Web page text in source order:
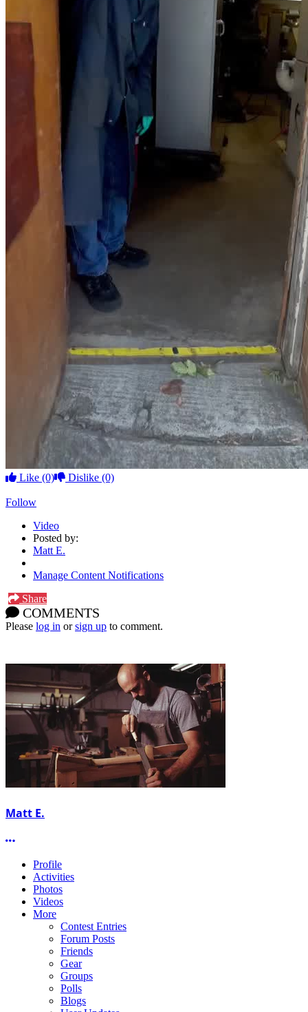
Like (0) Dislike (0)
Follow
Video
Posted by:
Matt E.
Manage Content Notifications
Share
COMMENTS
Please log in orsign up to comment.
Matt E.
More options
Profile
Activities
Photos
Videos
More
Contest Entries
Forum Posts
Friends
Gear
Groups
Polls
Blogs